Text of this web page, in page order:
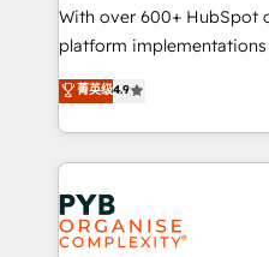
the CRM platform into
you like support in
to your needs and sales
certifications, we are
services are offered in
With over 600+ HubSpot
platform
Elite Solutions Partner for
migrate, replatform, and
in high-impact CRM and
onboarding from
Zoho, Pardot, Marketo,
WordPress and legacy
systems into unified,
菁英级4.9